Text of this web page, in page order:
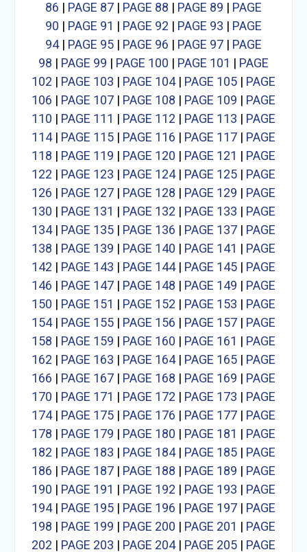
86 | PAGE 87| PAGE 88 | PAGE 89 | PAGE
90 | PAGE 91 | PAGE 92 | PAGE 93 | PAGE
94| PAGE 95| PAGE 96 | PAGE 97| PAGE
98 | PAGE 99 | PAGE 100 | PAGE 101 | PAGE
102 | PAGE 103 | PAGE 104| PAGE 105| PAGE
106 | PAGE 107| PAGE 108 | PAGE 109 | PAGE
110 | PAGE 111 | PAGE 112 | PAGE 113 | PAGE
114| PAGE 115| PAGE 116 | PAGE 117| PAGE
118 | PAGE 119 | PAGE 120 | PAGE 121 | PAGE
122 | PAGE 123 | PAGE 124| PAGE 125| PAGE
126 | PAGE 127| PAGE 128 | PAGE 129 | PAGE
130 | PAGE 131 | PAGE 132 | PAGE 133 | PAGE
134| PAGE 135| PAGE 136 | PAGE 137| PAGE
138 | PAGE 139 | PAGE 140 | PAGE 141 | PAGE
142 | PAGE 143 | PAGE 144| PAGE 145| PAGE
146 | PAGE 147| PAGE 148 | PAGE 149 | PAGE
150 | PAGE 151 | PAGE 152 | PAGE 153 | PAGE
154| PAGE 155| PAGE 156 | PAGE 157| PAGE
158 | PAGE 159 | PAGE 160 | PAGE 161 | PAGE
162 | PAGE 163 | PAGE 164| PAGE 165| PAGE
166 | PAGE 167| PAGE 168 | PAGE 169 | PAGE
170 | PAGE 171 | PAGE 172 | PAGE 173 | PAGE
174| PAGE 175| PAGE 176 | PAGE 177| PAGE
178 | PAGE 179 | PAGE 180 | PAGE 181 | PAGE
182 | PAGE 183 | PAGE 184| PAGE 185| PAGE
186 | PAGE 187| PAGE 188 | PAGE 189 | PAGE
190 | PAGE 191 | PAGE 192 | PAGE 193 | PAGE
194| PAGE 195| PAGE 196 | PAGE 197| PAGE
198 | PAGE 199 | PAGE 200 | PAGE 201 | PAGE
202 | PAGE 203 | PAGE 204| PAGE 205| PAGE